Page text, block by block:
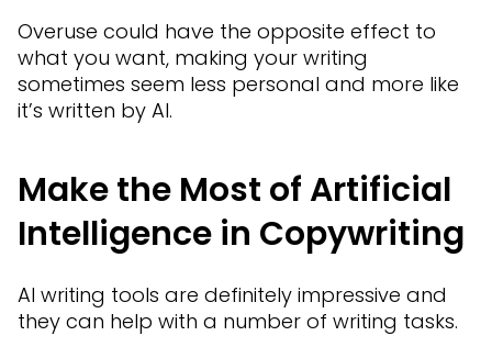
Overuse could have the opposite effect to
what you want, making your writing
sometimes seem less personal and more like
it’s written by AI.
Make the Most of Artificial
Intelligence in Copywriting
AI writing tools are definitely impressive and
they can help with a number of writing tasks.